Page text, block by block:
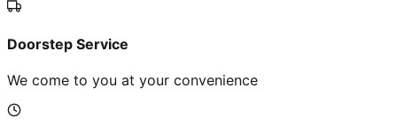
Doorstep Service
We come to you at your convenience